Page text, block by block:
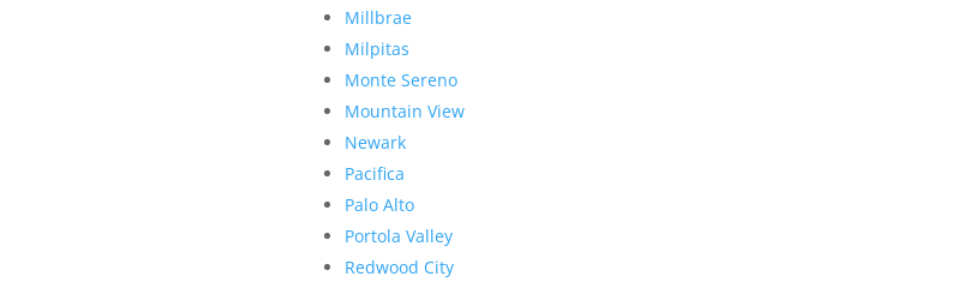
Millbrae
Milpitas
Monte Sereno
Mountain View
Newark
Pacifica
Palo Alto
Portola Valley
Redwood City